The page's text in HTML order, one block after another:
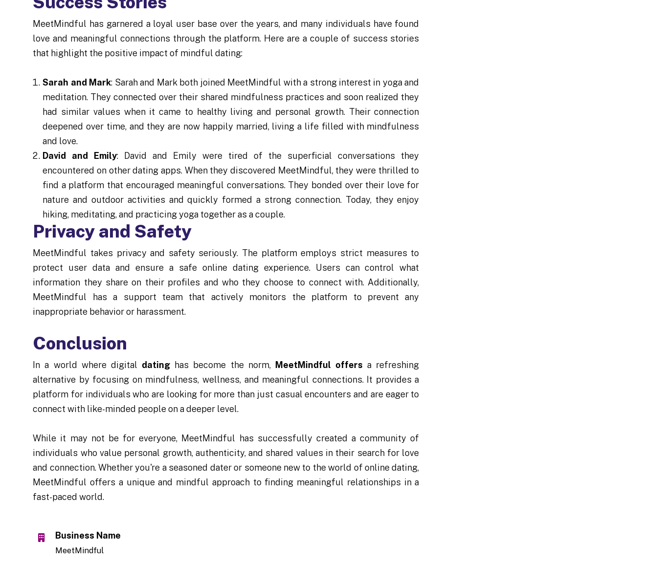
MeetMindful has garnered a loyal user base over the years, and many individuals have found
love and meaningful connections through the platform. Here are a couple of success stories
that highlight the positive impact of mindful dating:
Sarah and Mark: Sarah and Mark both joined MeetMindful with a strong interest in yoga and
meditation. They connected over their shared mindfulness practices and soon realized they
had similar values when it came to healthy living and personal growth. Their connection
deepened over time, and they are now happily married, living a life filled with mindfulness
and love.
David and Emily: David and Emily were tired of the superficial conversations they
encountered on other dating apps. When they discovered MeetMindful, they were thrilled to
find a platform that encouraged meaningful conversations. They bonded over their love for
nature and outdoor activities and quickly formed a strong connection. Today, they enjoy
hiking, meditating, and practicing yoga together as a couple.
Privacy and Safety
MeetMindful takes privacy and safety seriously. The platform employs strict measures to
protect user data and ensure a safe online dating experience. Users can control what
information they share on their profiles and who they choose to connect with. Additionally,
MeetMindful has a support team that actively monitors the platform to prevent any
inappropriate behavior or harassment.
Conclusion
In a world where digital dating has become the norm, MeetMindful offers a refreshing
alternative by focusing on mindfulness, wellness, and meaningful connections. It provides a
platform for individuals who are looking for more than just casual encounters and are eager to
connect with like-minded people on a deeper level.
While it may not be for everyone, MeetMindful has successfully created a community of
individuals who value personal growth, authenticity, and shared values in their search for love
and connection. Whether you're a seasoned dater or someone new to the world of online dating,
MeetMindful offers a unique and mindful approach to finding meaningful relationships in a
fast-paced world.
Business Name
MeetMindful